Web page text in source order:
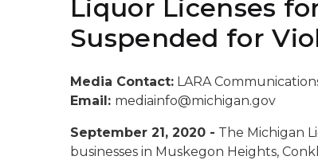
Liquor Licenses
Suspended for
Media Contact: LARA
Email: mediainfo@michigan.gov
September 21, 2020 - The Michigan
businesses in Muskegon Heights,